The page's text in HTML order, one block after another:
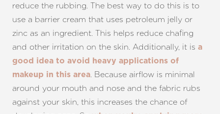
reduce the rubbing. The best way to do this is to
use a barrier cream that uses petroleum jelly or
zinc as an ingredient. This helps reduce chafing
and other irritation on the skin. Additionally, it is a
good idea to avoid heavy applications of
makeup in this area . Because airflow is minimal
around your mouth and nose and the fabric rubs
against your skin, this increases the chance of